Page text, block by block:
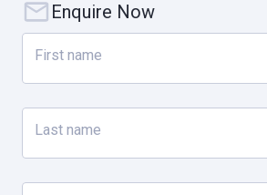
Enquire Now
First name
Last name